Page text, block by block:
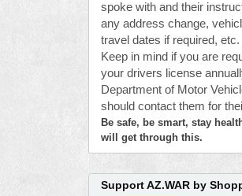
spoke with and their
any address change,
travel dates if required, etc.
Keep in mind if you are
your drivers license
Department of Motor
should contact them for
Be safe, be smart, stay
will get through this.
Support AZ.WAR by